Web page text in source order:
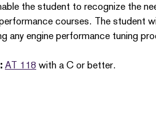
the student to recognize the
courses. The student
any engine performance tuning
AT 118 with a C or better.